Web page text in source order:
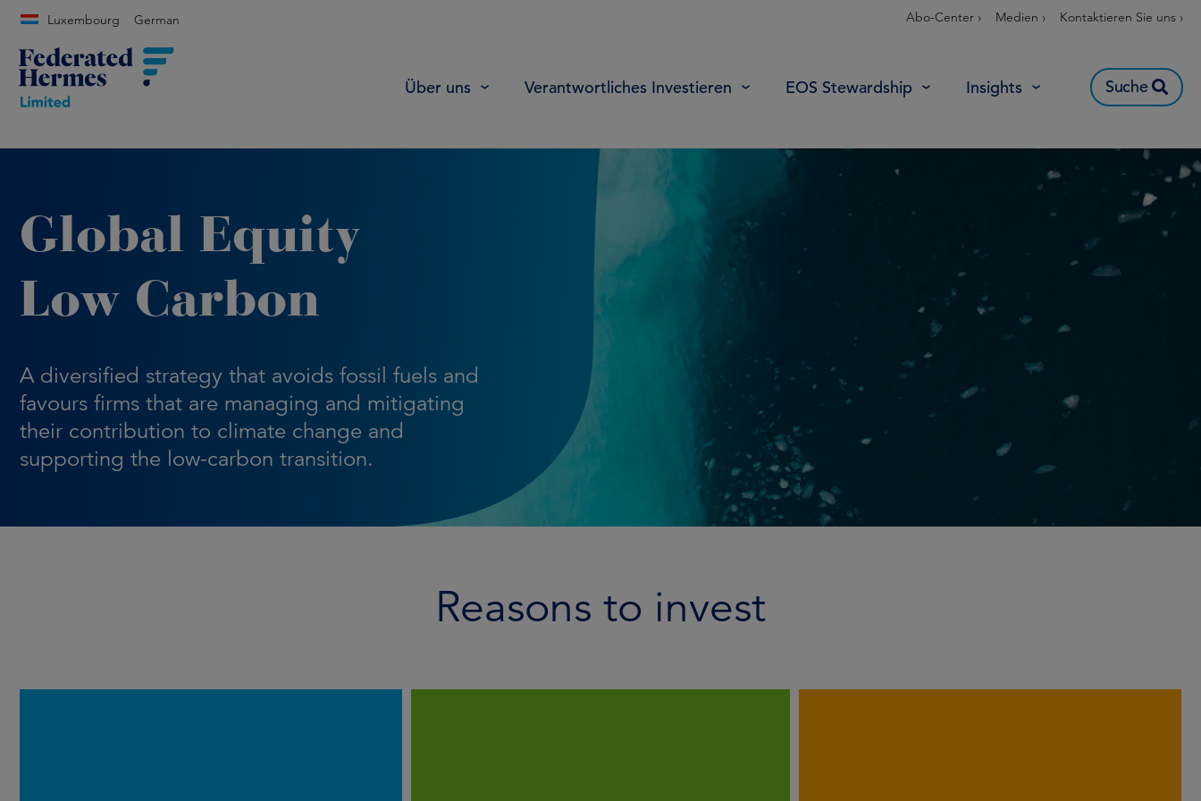
Luxembourg German Abo-Center › Medien › Kontaktieren Sie uns ›
Über uns Verantwortliches Investieren EOS Stewardship Insights Suche
Global Equity
Low Carbon
A diversified strategy that avoids fossil fuels and
favours firms that are managing and mitigating
their contribution to climate change and
supporting the low-carbon transition.
Reasons to invest